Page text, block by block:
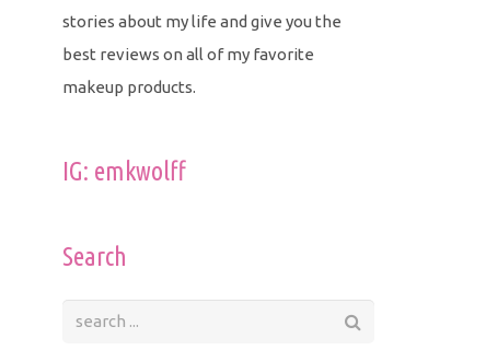
stories about my life and give you the
best reviews on all of my favorite
makeup products.
IG: emkwolff
Search